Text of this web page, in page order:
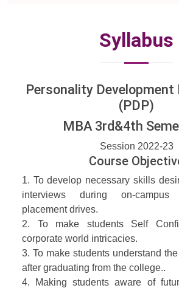
Syllabus
Personality Development
(PDP)
MBA 3rd&4th
Session 2022-23
Course
1. To develop necessary skills
interviews during on-
placement drives.
2. To make students Self
corporate world intricacies.
3. To make students understand
after graduating from the college..
4. Making students aware of